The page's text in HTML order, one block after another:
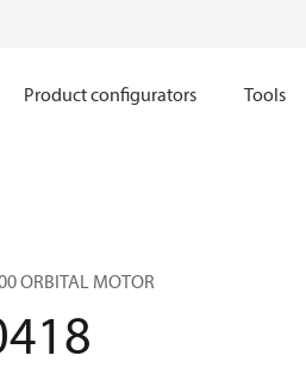
Product configurators Tools
ORBITAL MOTOR